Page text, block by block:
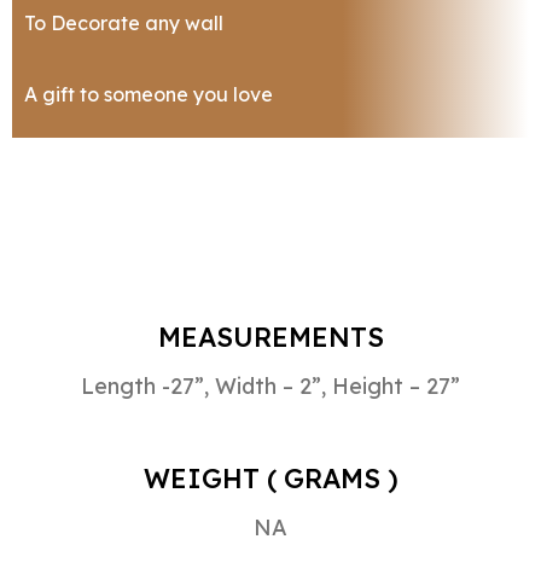
To Decorate any wall
A gift to someone you love
MEASUREMENTS
Length -27”, Width – 2”, Height – 27”
WEIGHT ( GRAMS )
NA